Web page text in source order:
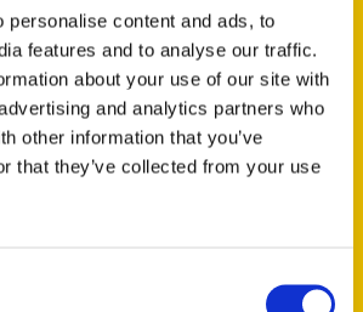
personalise content and ads, to
features and to analyse our traffic.
about your use of our site with
and analytics partners who
other information that you’ve
that they’ve collected from your use